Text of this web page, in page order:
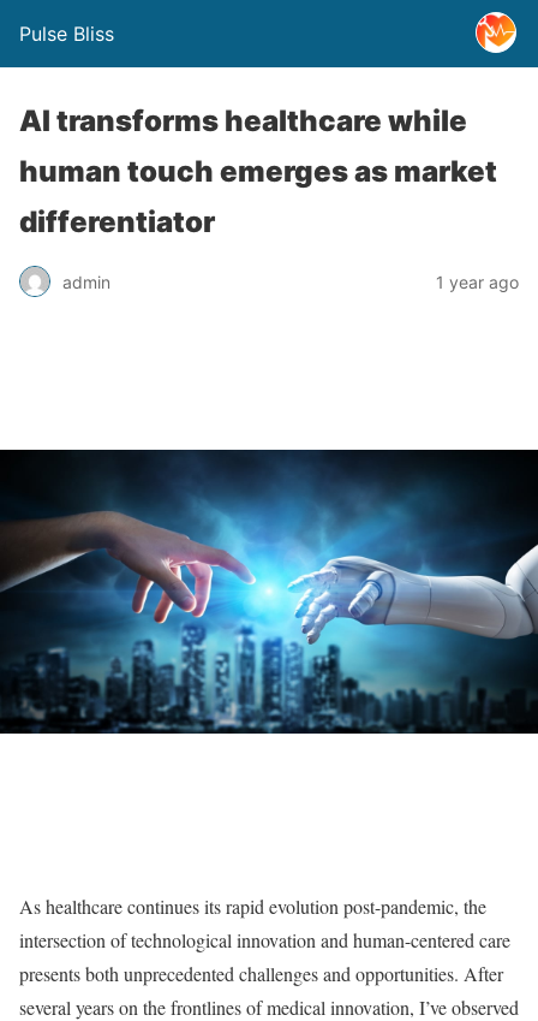
Pulse Bliss
AI transforms healthcare while
human touch emerges as market
differentiator
admin 1 year ago
As healthcare continues its rapid evolution post-pandemic, the
intersection of technological innovation and human-centered care
presents both unprecedented challenges and opportunities. After
several years on the frontlines of medical innovation, I’ve observed